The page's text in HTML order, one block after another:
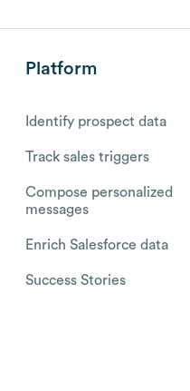
Platform
Identify prospect data
Track sales triggers
Compose personalized
messages
Enrich Salesforce data
Success Stories